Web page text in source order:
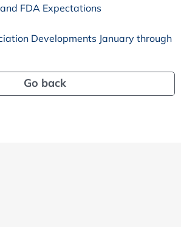
FDA Expectations
Developments January through
Go back